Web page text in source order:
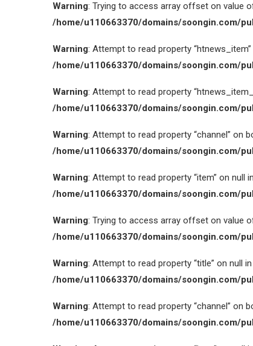
Warning: Trying to access array offset on value
/home/u110663370/domains/soongin.com/
Warning: Attempt to read property “htnews_item”
/home/u110663370/domains/soongin.com/
Warning: Attempt to read property
/home/u110663370/domains/soongin.com/
Warning: Attempt to read property “channel” on
/home/u110663370/domains/soongin.com/
Warning: Attempt to read property “item” on null in
/home/u110663370/domains/soongin.com/
Warning: Trying to access array offset on value
/home/u110663370/domains/soongin.com/
Warning: Attempt to read property “title” on null in
/home/u110663370/domains/soongin.com/
Warning: Attempt to read property “channel” on
/home/u110663370/domains/soongin.com/